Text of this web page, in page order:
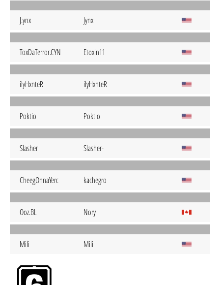
J.ynx Jynx
ToxDaTerror.CYN Etoxin11
ilyHxnteR ilyHxnteR
Poktio Poktio
Slasher Slasher-
CheegOnnaYerc kachegro
Ooz.BL Nory
Mili Mili